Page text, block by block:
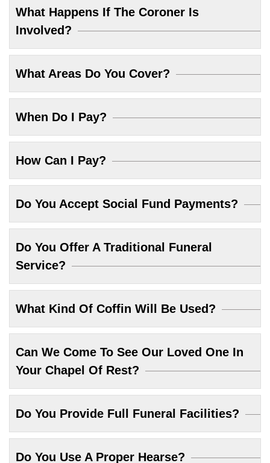
What Happens If The Coroner Is
Involved?
What Areas Do You Cover?
When Do I Pay?
How Can I Pay?
Do You Accept Social Fund Payments?
Do You Offer A Traditional Funeral
Service?
What Kind Of Coffin Will Be Used?
Can We Come To See Our Loved One In
Your Chapel Of Rest?
Do You Provide Full Funeral Facilities?
Do You Use A Proper Hearse?